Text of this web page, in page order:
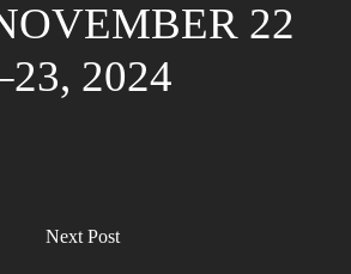
22
2024
Next Post